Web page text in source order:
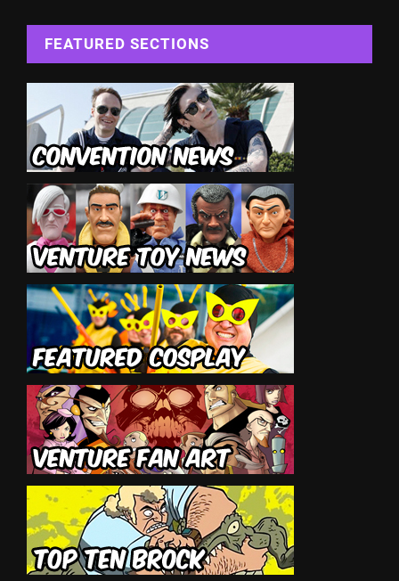
FEATURED SECTIONS